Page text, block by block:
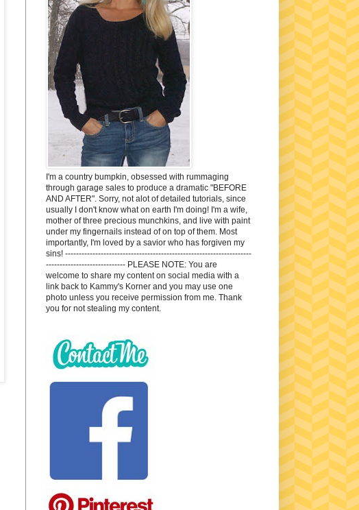
I'm a country bumpkin, obsessed with rummaging
through garage sales to produce a dramatic "BEFORE
AND AFTER". Sorry, not alot of detailed tutorials, since
usually I don't know what on earth I'm doing! I'm a wife,
mother of three precious munchkins, and live with paint
under my fingernails instead of on top of them. Most
importantly, I'm loved by a savior who has forgiven my
sins! --------------------------------------------------------------------
----------------------------- PLEASE NOTE: You are
welcome to share my content on social media with a
link back to Kammy's Korner and you may use one
photo unless you receive permission from me. Thank
you for not stealing my content.